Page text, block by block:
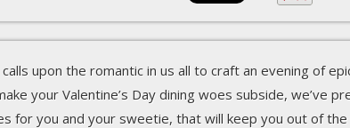
upon the romantic in us all to craft an evening of
your Valentine’s Day dining woes subside, we’ve
for you and your sweetie, that will keep you out of the